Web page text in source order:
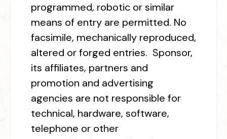
programmed, robotic or similar
means of entry are permitted. No
facsimile, mechanically reproduced,
altered or forged entries. Sponsor,
its affiliates, partners and
promotion and advertising
agencies are not responsible for
technical, hardware, software,
telephone or other